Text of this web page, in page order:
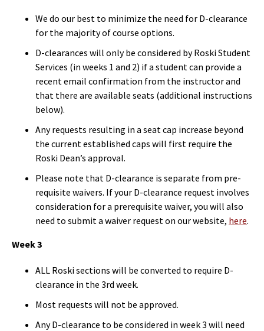
We do our best to minimize the need for D-clearance
for the majority of course options.
D-clearances will only be considered by Roski Student
Services (in weeks 1 and 2) if a student can provide a
recent email confirmation from the instructor and
that there are available seats (additional instructions
below).
Any requests resulting in a seat cap increase beyond
the current established caps will first require the
Roski Dean’s approval.
Please note that D-clearance is separate from pre-
requisite waivers. If your D-clearance request involves
consideration for a prerequisite waiver, you will also
need to submit a waiver request on our website, here.
Week 3
ALL Roski sections will be converted to require D-
clearance in the 3rd week.
Most requests will not be approved.
Any D-clearance to be considered in week 3 will need